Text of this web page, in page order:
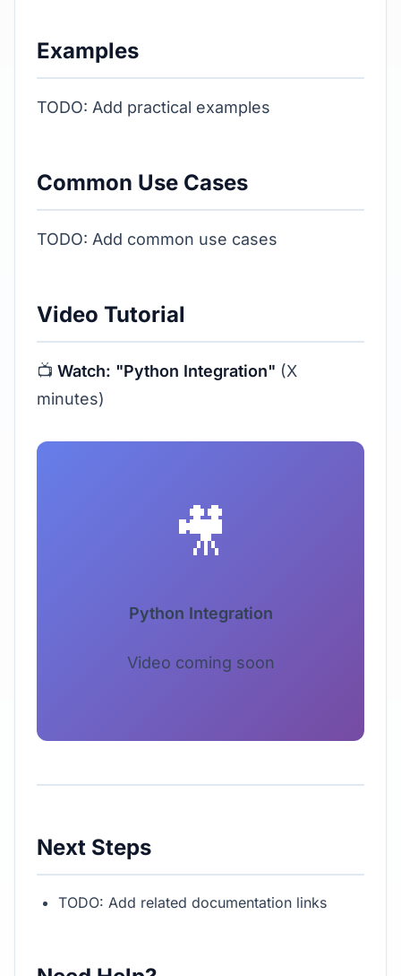
Examples
TODO: Add practical examples
Common Use Cases
TODO: Add common use cases
Video Tutorial
📺 Watch: "Python Integration" (X
minutes)
🎥
Python Integration
Video coming soon
Next Steps
TODO: Add related documentation links